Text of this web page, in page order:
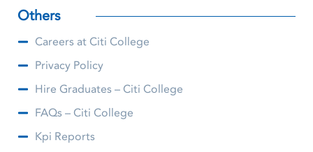
Others
Careers at Citi College
Privacy Policy
Hire Graduates – Citi College
FAQs – Citi College
Kpi Reports